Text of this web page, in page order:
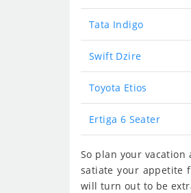
Tata Indigo
Swift Dzire
Toyota Etios
Ertiga 6 Seater
So plan your
satiate your appetite
will turn out to be